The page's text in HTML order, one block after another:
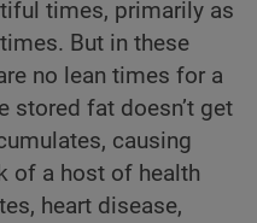
times, primarily as
But in these
no lean times for a
stored fat doesn’t get
causing
of a host of health
heart disease,